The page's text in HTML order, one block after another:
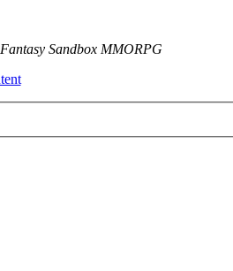
Sandbox MMORPG